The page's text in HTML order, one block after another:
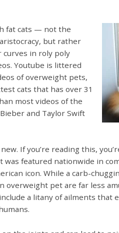
fat cats — not the
but rather
in roly poly
Youtube is littered
of overweight pets,
cats that has over 31
most videos of the
and Taylor Swift
If you’re reading this,
featured nationwide in
icon. While a carb-
overweight pet are far less
a litany of ailments